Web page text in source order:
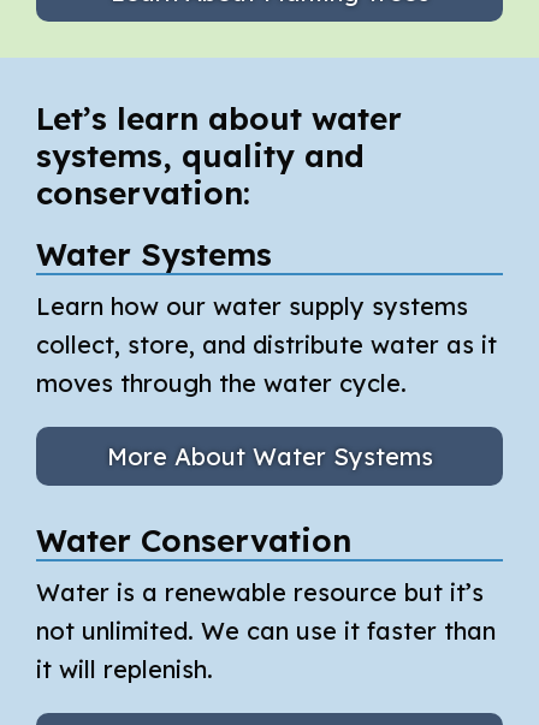
Let’s learn about water
systems, quality and
conservation:
Water Systems
Learn how our water supply systems
collect, store, and distribute water as it
moves through the water cycle.
More About Water Systems
Water Conservation
Water is a renewable resource but it’s
not unlimited. We can use it faster than
it will replenish.